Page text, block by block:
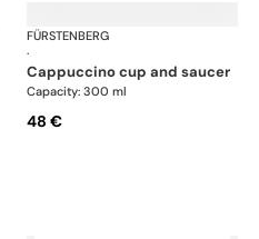
Wagenfeld white
FÜRSTENBERG
·
cappuccino cup and saucer
Capacity: 300 ml
48 €